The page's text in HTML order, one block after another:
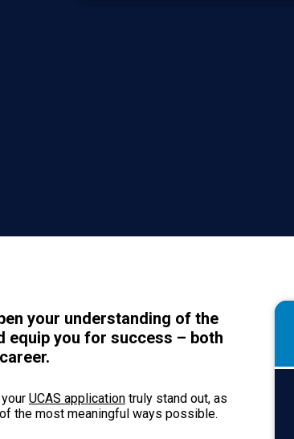
your understanding of the
equip you for success – both
UCAS application truly stand out, as
the most meaningful ways possible.